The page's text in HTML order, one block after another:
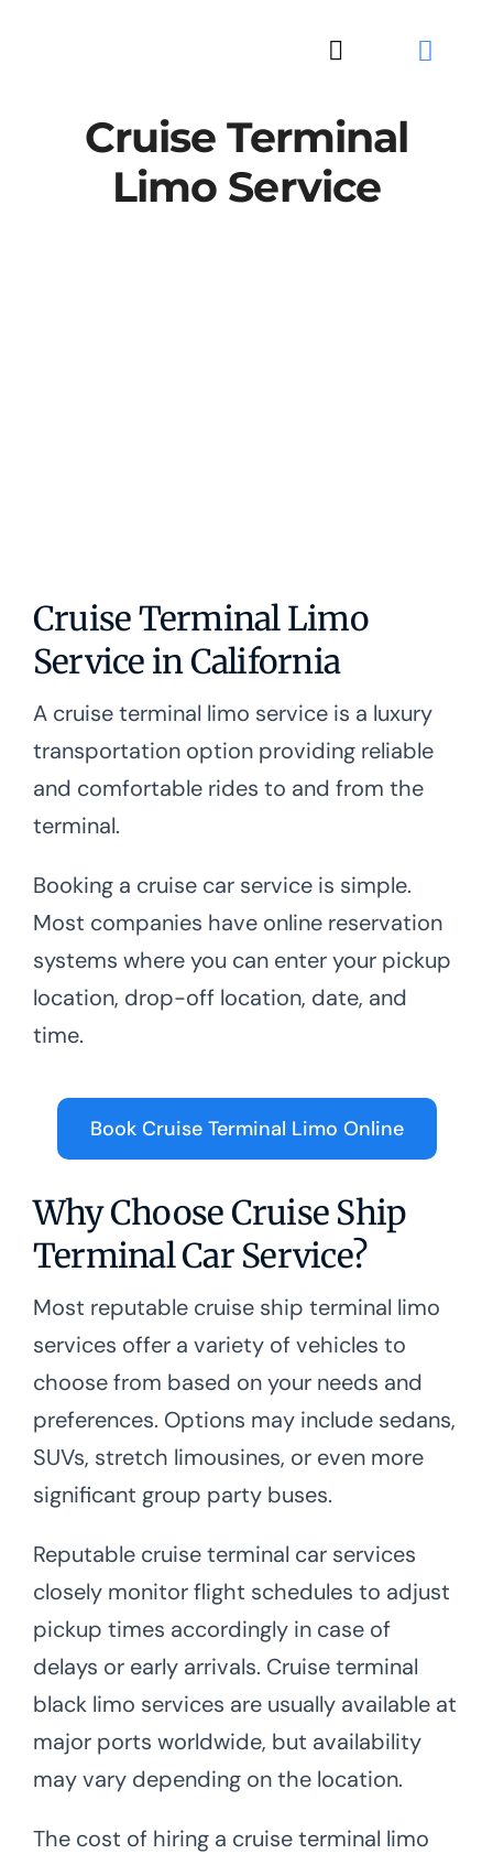
Toggle
Cruise Terminal
Limo Service
Cruise Terminal Limo
Service in California
A cruise terminal limo service is a luxury
transportation option providing reliable
and comfortable rides to and from the
terminal.
Booking a cruise car service is simple.
Most companies have online reservation
systems where you can enter your pickup
location, drop-off location, date, and
time.
Book Cruise Terminal Limo Online
Why Choose Cruise Ship
Terminal Car Service?
Most reputable cruise ship terminal limo
services offer a variety of vehicles to
choose from based on your needs and
preferences. Options may include sedans,
SUVs, stretch limousines, or even more
significant group party buses.
Reputable cruise terminal car services
closely monitor flight schedules to adjust
pickup times accordingly in case of
delays or early arrivals. Cruise terminal
black limo services are usually available at
major ports worldwide, but availability
may vary depending on the location.
The cost of hiring a cruise terminal limo